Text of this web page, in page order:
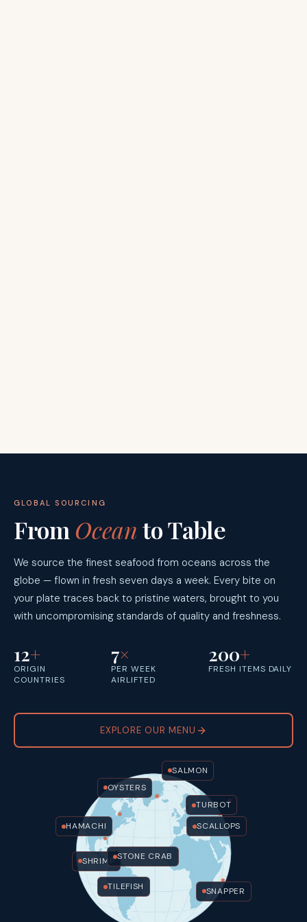
GLOBAL SOURCING
From Oceanto Table
We source the finest seafood from oceans across the
globe — flown in fresh seven days a week. Every bite on
your plate traces back to pristine waters, brought to you
with uncompromising standards of quality and freshness.
12+
ORIGIN
COUNTRIES
7×
PER WEEK
AIRLIFTED
200+
FRESH ITEMS DAILY
EXPLORE OUR MENU
OYSTERS
HAMACHI
SHRIMP
TILEFISH
STONE CRAB
TURBOT
SCALLOPS
SNAPPER
SALMON